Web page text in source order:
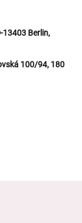
13403 Berlin,
100/94, 180